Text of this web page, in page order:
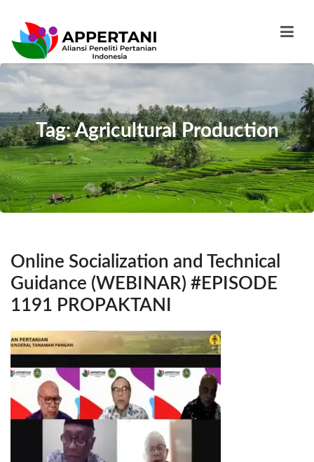
Tag: Agricultural Production
Online Socialization and Technical
Guidance (WEBINAR) #EPISODE
1191 PROPAKTANI